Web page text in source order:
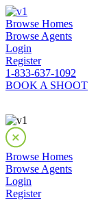
Browse Homes
Browse Agents
Login
Register
1-833-637-1092
BOOK A SHOOT
Browse Homes
Browse Agents
Login
Register